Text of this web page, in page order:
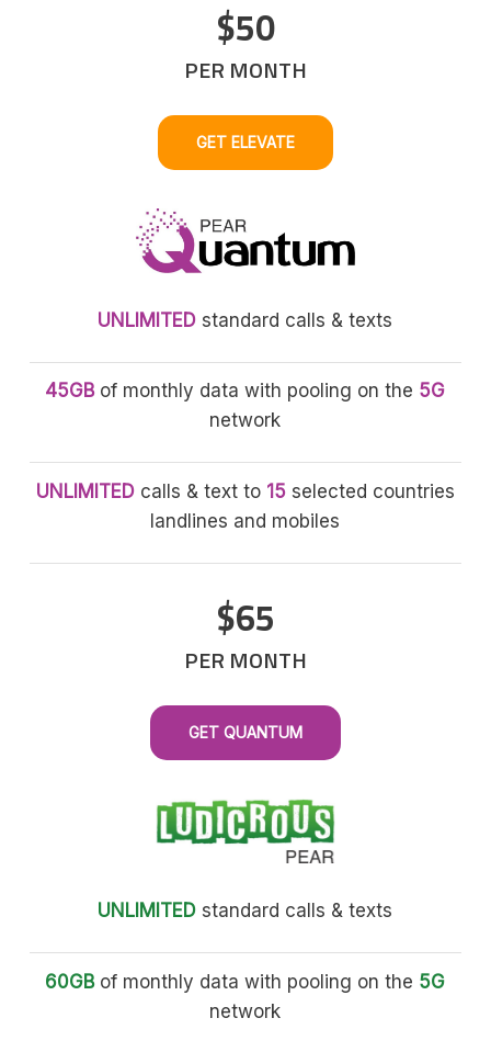
$50
PER MONTH
GET ELEVATE
UNLIMITED standard calls & texts
45GBof monthly data with pooling on the 5G
network
UNLIMITEDcalls & text to 15selected countries
landlines and mobiles
$65
PER MONTH
GET QUANTUM
UNLIMITED standard calls & texts
60GBof monthly data with pooling on the 5G
network